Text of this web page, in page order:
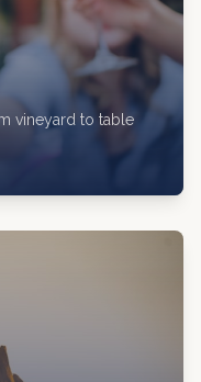
vineyard to table